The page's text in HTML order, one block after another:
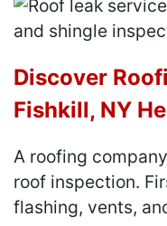
Discover
Fishkill, NY
A roofing
roof inspection.
flashing, vents,